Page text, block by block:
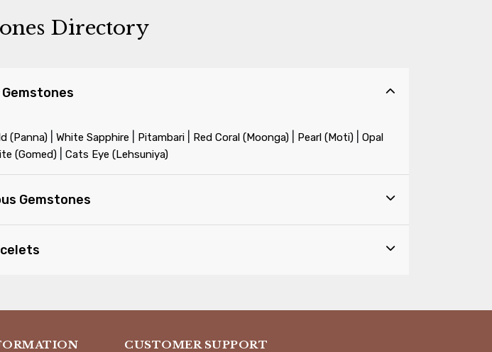
Directory
(Panna)| White Sapphire Pitambari| Red Coral (Moonga)| Pearl (Moti)| Opal
(Gomed) Cats Eye (Lehsuniya)
Gemstones
CUSTOMER SUPPORT